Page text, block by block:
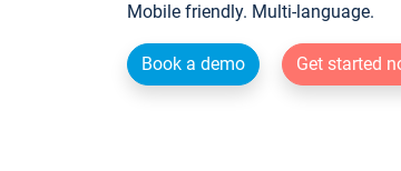
Mobile friendly. Multi-language.
Book a demo Get started